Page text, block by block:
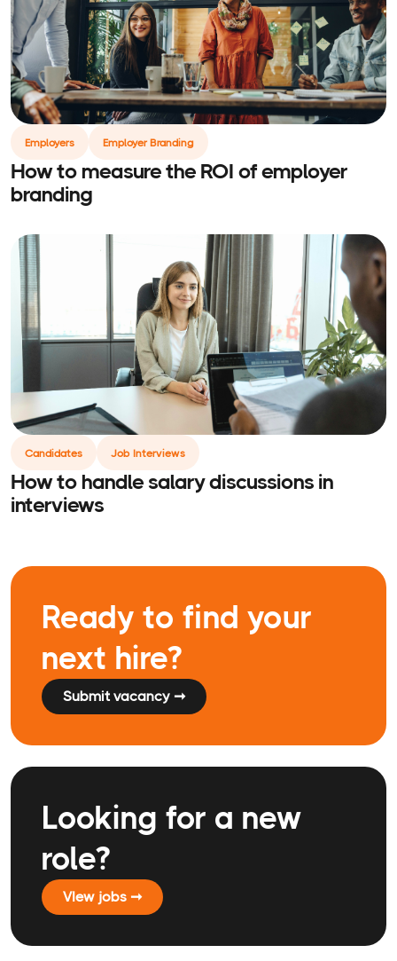
Employers Employer Branding
How to measure the ROI of employer
branding
Candidates Job Interviews
How to handle salary discussions in
interviews
Ready to find your
next hire?
Submit vacancy ➞
Looking for a new
role?
VIew jobs ➞